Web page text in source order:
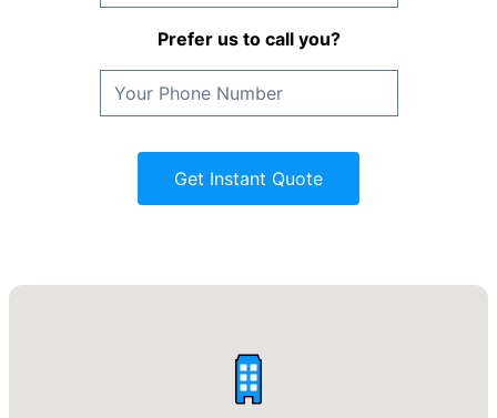
Prefer us to call you?
Get Instant Quote